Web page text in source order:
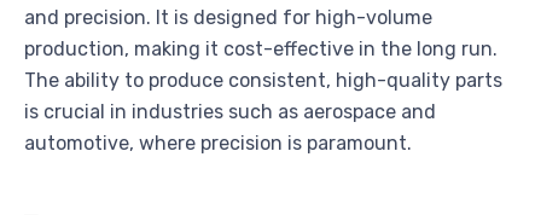
and precision. It is designed for high-volume
production, making it cost-effective in the long run.
The ability to produce consistent, high-quality parts
is crucial in industries such as aerospace and
automotive, where precision is paramount.